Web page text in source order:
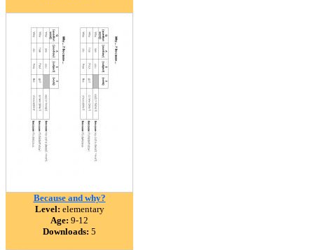
Because and why?
Level: elementary
Age: 9-12
Downloads: 5